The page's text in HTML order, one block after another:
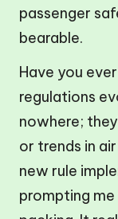
passenger
bearable.
Have you
regulations
nowhere;
or trends in
new rule
prompting